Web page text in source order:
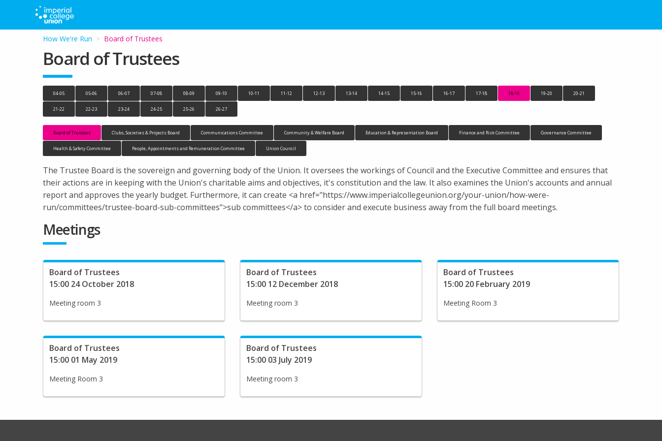
How We're Run Current:
Board of Trustees
Board of Trustees
04-05 05-06 06-07 07-08 08-09 09-10 10-11 11-12 12-13 13-14 14-15 15-16 16-17 17-18 18-19 19-20 20-21
21-22 22-23 23-24 24-25 25-26 26-27
Board of Trustees Clubs, Societies & Projects Board Communications Committee Community & Welfare Board Education & Representation Board Finance and Risk Committee Governance Committee
Health & Safety Committee People, Appointments and Remuneration Committee Union Council
The Trustee Board is the sovereign and governing body of the Union. It oversees the workings of Council and the Executive Committee and ensures that
their actions are in keeping with the Union's charitable aims and objectives, it's constitution and the law. It also examines the Union's accounts and annual
report and approves the yearly budget. Furthermore, it can create <a href="https://www.imperialcollegeunion.org/your-union/how-were-
run/committees/trustee-board-sub-committees">sub committees</a> to consider and execute business away from the full board meetings.
Meetings
Board of Trustees
15:00 24 October 2018
Meeting room 3
Board of Trustees
15:00 12 December 2018
Meeting room 3
Board of Trustees
15:00 20 February 2019
Meeting Room 3
Board of Trustees
15:00 01 May 2019
Meeting Room 3
Board of Trustees
15:00 03 July 2019
Meeting room 3